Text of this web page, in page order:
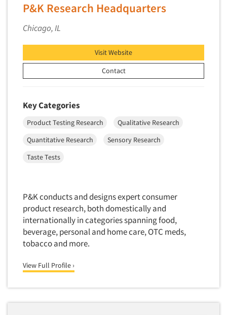
P&K Research Headquarters
Chicago, IL
Visit Website
Contact
Key Categories
Product Testing Research
Qualitative Research
Quantitative Research
Sensory Research
Taste Tests
P&K conducts and designs expert consumer
product research, both domestically and
internationally in categories spanning food,
beverage, personal and home care, OTC meds,
tobacco and more.
View Full Profile ›